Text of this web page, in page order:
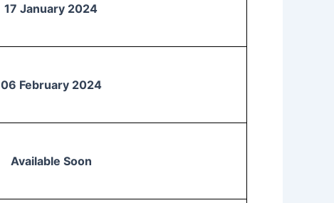
17 January 2024
06 February 2024
Available Soon